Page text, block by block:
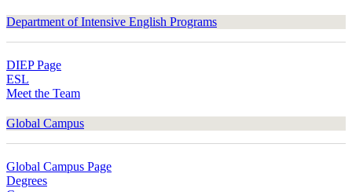
Department of Intensive English Programs
DIEP Page
ESL
Meet the Team
Global Campus
Global Campus Page
Degrees